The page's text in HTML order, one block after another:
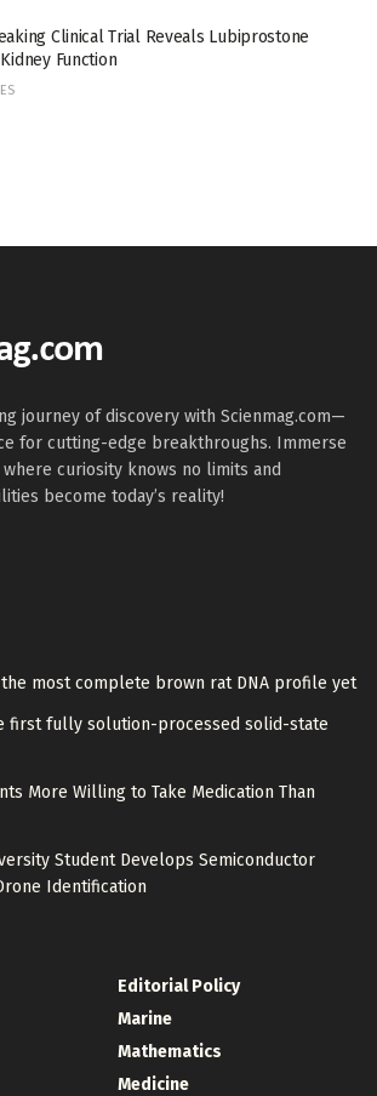
Clinical Trial Reveals Lubiprostone
Function
journey of discovery with Scienmag.com—
for cutting-edge breakthroughs. Immerse
curiosity knows no limits and
become today’s reality!
most complete brown rat DNA profile yet
first fully solution-processed solid-state
More Willing to Take Medication Than
Student Develops Semiconductor
Identification
Editorial Policy
Marine
Mathematics
Medicine